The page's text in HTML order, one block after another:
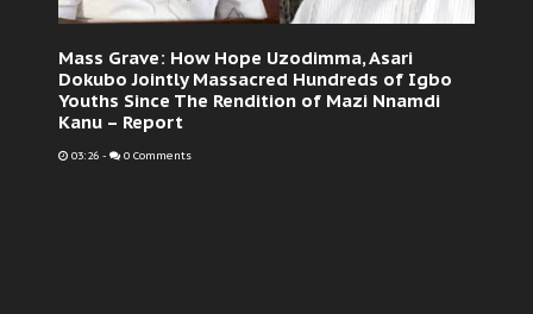
Mass Grave: How Hope Uzodimma, Asari
Dokubo Jointly Massacred Hundreds of Igbo
Youths Since The Rendition of Mazi Nnamdi
Kanu – Report
03:26 - 0 Comments